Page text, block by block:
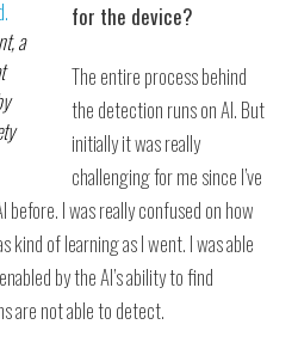
a
for the device?
The entire process behind
the detection runs on AI. But
initially it was really
challenging for me since I’ve
I was really confused on how
kind of learning as I went. I was able
by the AI’s ability to find
are not able to detect.